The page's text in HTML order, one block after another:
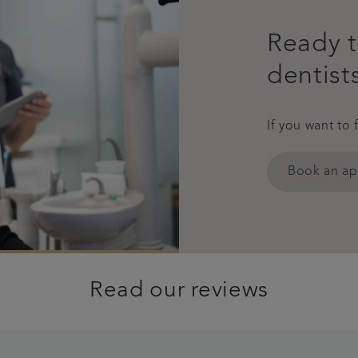
Ready
If you want
Book an
Read our reviews